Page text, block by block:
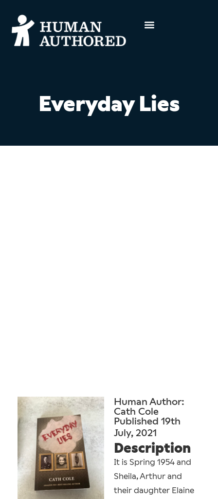
Everyday Lies
Human Author:
Cath Cole
Published 19th
July, 2021
Description
It is Spring 1954 and
Sheila, Arthur and
their daughter Elaine